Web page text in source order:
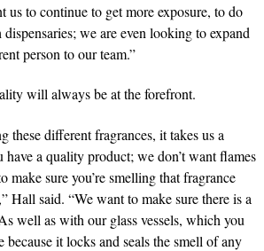
us to continue to get more exposure, to do
we are even looking to expand
person to our team.”
will always be at the forefront.
these different fragrances, it takes us a
a quality product; we don’t want flames
make sure you’re smelling that fragrance
Hall said. “We want to make sure there is a
well as with our glass vessels, which you
because it locks and seals the smell of any